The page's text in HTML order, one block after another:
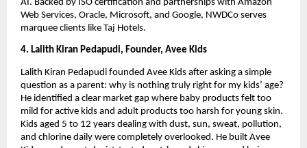
AI. Backed by ISO certification and partnerships with Amazon
Web Services, Oracle, Microsoft, and Google, NWDCo serves
marquee clients like Taj Hotels.
4. Lalith Kiran Pedapudi, Founder, Avee Kids
Lalith Kiran Pedapudi founded Avee Kids after asking a simple
question as a parent: why is nothing truly right for my kids’ age?
He identified a clear market gap where baby products felt too
mild for active kids and adult products too harsh for young skin.
Kids aged 5 to 12 years dealing with dust, sun, sweat, pollution,
and chlorine daily were completely overlooked. He built Avee